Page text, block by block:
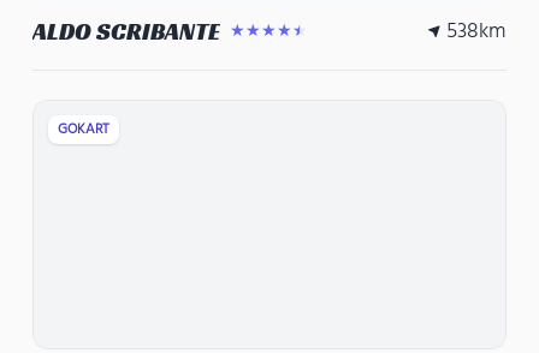
ALDO SCRIBANTE ★★★★★ 538km
GOKART